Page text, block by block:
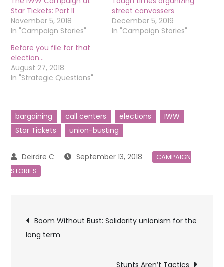
Star Tickets: Part II
November 5, 2018
In "Campaign Stories"
street canvassers
December 5, 2019
In "Campaign Stories"
Before you file for that
election…
August 27, 2018
In "Strategic Questions"
bargaining call centers elections
IWW
Star Tickets
union-busting
September 13, 2018
CAMPAIGN
STORIES
Post
navigation
Boom Without Bust: Solidarity unionism for the
long term
Stunts Aren’t Tactics